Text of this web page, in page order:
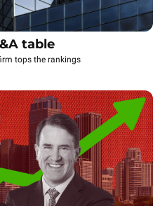
table
tops the rankings